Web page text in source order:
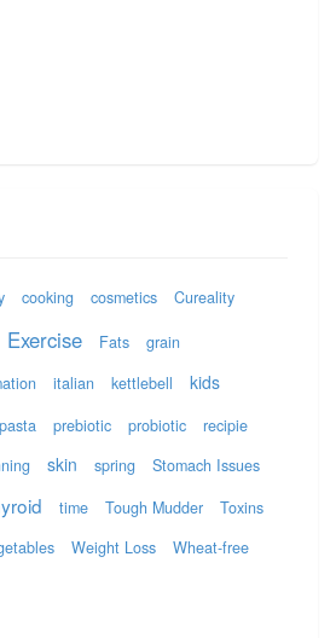
cooking cosmetics Cureality
Exercise Fats
grain
italian kettlebell kids
pasta prebiotic probiotic
recipie
skin spring
Stomach Issues
time Tough Mudder
Toxins
Weight Loss
Wheat-free